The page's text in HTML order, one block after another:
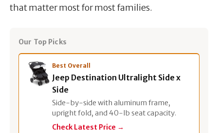
that matter most for most families.
Our Top Picks
Best Overall
Jeep Destination Ultralight Side x
Side
Side-by-side with aluminum frame,
upright fold, and 40-lb seat capacity.
Check Latest Price →